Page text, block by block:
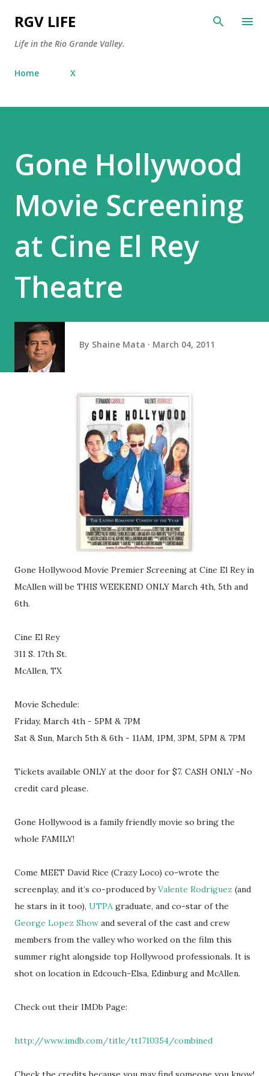
RGV LIFE
Life in the Rio Grande Valley.
Home X
Gone Hollywood
Movie Screening
at Cine El Rey
Theatre
By Shaine Mata March 04, 2011
Gone Hollywood Movie Premier Screening at Cine El Rey in
McAllen will be THIS WEEKEND ONLY March 4th, 5th and
6th.
Cine El Rey
311 S. 17th St.
McAllen, TX
Movie Schedule:
Friday, March 4th - 5PM & 7PM
Sat & Sun, March 5th & 6th - 11AM, 1PM, 3PM, 5PM & 7PM
Tickets available ONLY at the door for $7. CASH ONLY -No
credit card please.
Gone Hollywood is a family friendly movie so bring the
whole FAMILY!
Come MEET David Rice (Crazy Loco) co-wrote the
screenplay, and it’s co-produced byValente Rodriguez (and
he stars in it too), UTPA graduate, and co-star of the
George Lopez Show and several of the cast and crew
members from the valley who worked on the film this
summer right alongside top Hollywood professionals. It is
shot on location in Edcouch-Elsa, Edinburg and McAllen.
Check out their IMDb Page:
http://www.imdb.com/title/tt1710354/combined